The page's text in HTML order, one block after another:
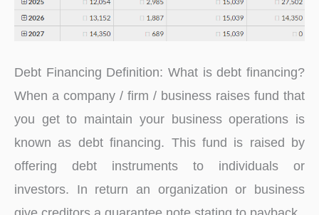
Debt Financing Definition: What is debt financing?
When a company / firm / business raises fund that
you get to maintain your business operations is
known as debt financing. This fund is raised by
offering debt instruments to individuals or
investors. In return an organization or business